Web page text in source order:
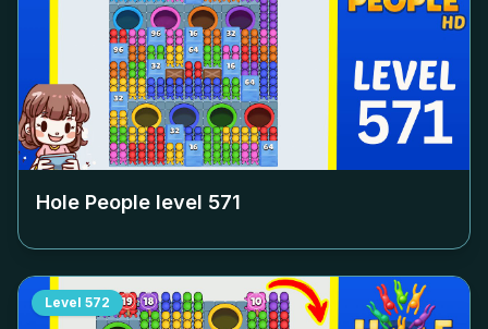
Hole People level 571
Level 572